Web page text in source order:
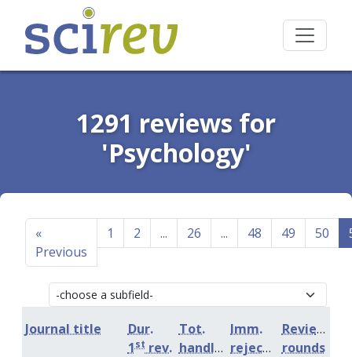
1291 reviews for
'Psychology'
«
Previous
1 2 ... 26 ... 48 49 50
Journal title
Dur.
1st rev.
Tot.
handling
Imm.
rejection
Review
rounds